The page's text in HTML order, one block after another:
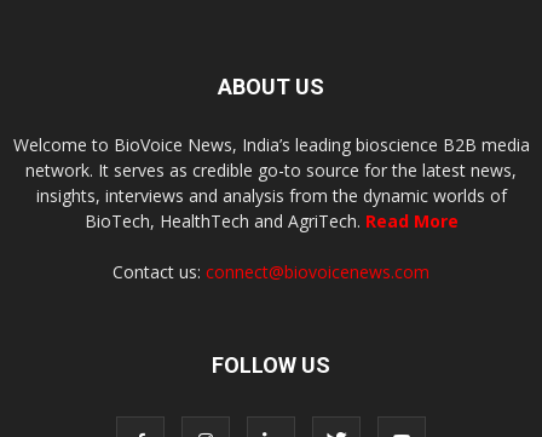
ABOUT US
Welcome to BioVoice News, India’s leading bioscience B2B media
network. It serves as credible go-to source for the latest news,
insights, interviews and analysis from the dynamic worlds of
BioTech, HealthTech and AgriTech. Read More
Contact us: connect@biovoicenews.com
FOLLOW US